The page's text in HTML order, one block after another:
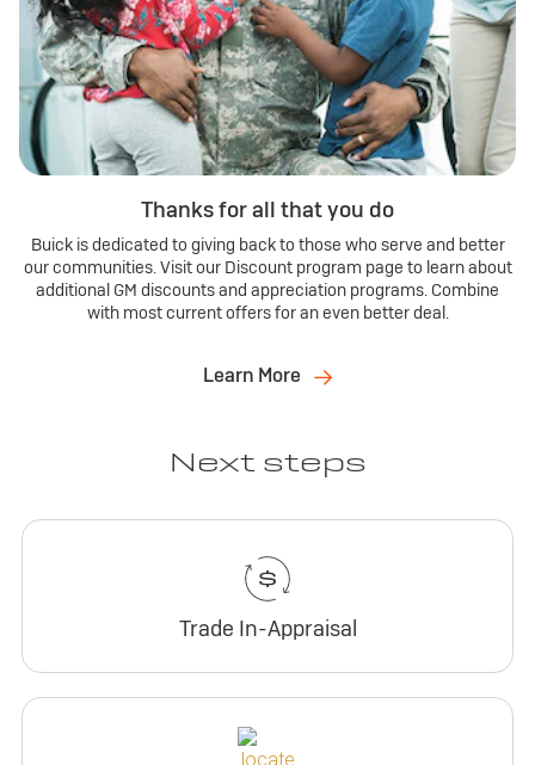
Thanks for all that you do
Buick is dedicated to giving back to those who serve and better
our communities. Visit our Discount program page to learn about
additional GM discounts and appreciation programs. Combine
with most current offers for an even better deal.
Learn More
Next steps
Trade In-Appraisal